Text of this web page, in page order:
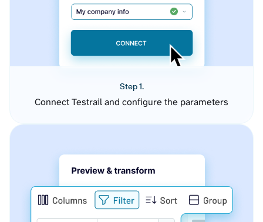
Step 1.
Connect Testrail and configure the parameters